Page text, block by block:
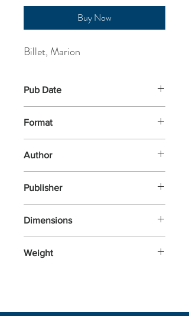
Buy Now
Billet, Marion
Pub Date
Format
Author
Publisher
Dimensions
Weight